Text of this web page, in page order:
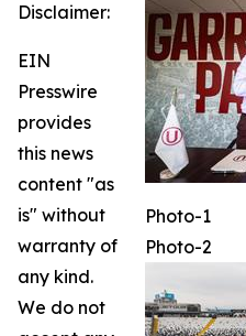
Photo-1
Photo-2
Disclaimer:
EIN
Presswire
provides
this news
content "as
is" without
warranty of
any kind.
We do not